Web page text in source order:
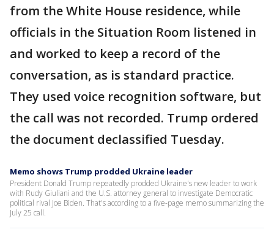
from the White House residence, while
officials in the Situation Room listened in
and worked to keep a record of the
conversation, as is standard practice.
They used voice recognition software, but
the call was not recorded. Trump ordered
the document declassified Tuesday.
Memo shows Trump prodded Ukraine leader
President Donald Trump repeatedly prodded Ukraine's new leader to work
with Rudy Giuliani and the U.S. attorney general to investigate Democratic
political rival Joe Biden. That's according to a five-page memo summarizing the
July 25 call.